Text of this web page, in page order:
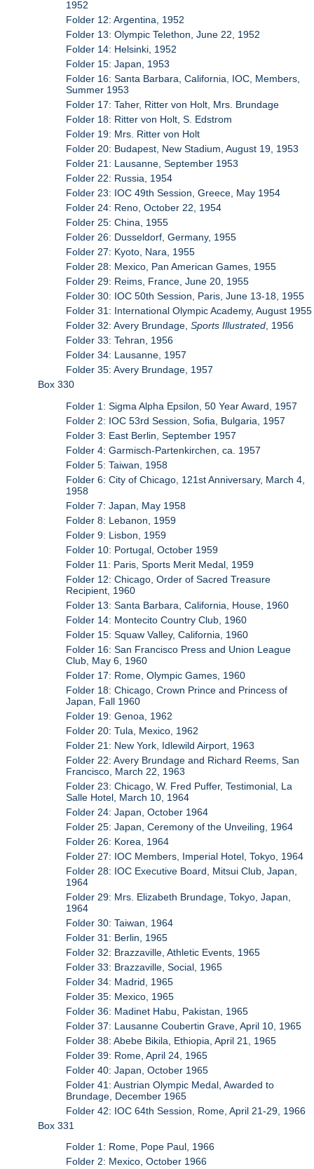
1952
Folder 12: Argentina, 1952
Folder 13: Olympic Telethon, June 22, 1952
Folder 14: Helsinki, 1952
Folder 15: Japan, 1953
Folder 16: Santa Barbara, California, IOC, Members,
Summer 1953
Folder 17: Taher, Ritter von Holt, Mrs. Brundage
Folder 18: Ritter von Holt, S. Edstrom
Folder 19: Mrs. Ritter von Holt
Folder 20: Budapest, New Stadium, August 19, 1953
Folder 21: Lausanne, September 1953
Folder 22: Russia, 1954
Folder 23: IOC 49th Session, Greece, May 1954
Folder 24: Reno, October 22, 1954
Folder 25: China, 1955
Folder 26: Dusseldorf, Germany, 1955
Folder 27: Kyoto, Nara, 1955
Folder 28: Mexico, Pan American Games, 1955
Folder 29: Reims, France, June 20, 1955
Folder 30: IOC 50th Session, Paris, June 13-18, 1955
Folder 31: International Olympic Academy, August 1955
Folder 32: Avery Brundage,Sports Illustrated , 1956
Folder 33: Tehran, 1956
Folder 34: Lausanne, 1957
Folder 35: Avery Brundage, 1957
Box 330
Folder 1: Sigma Alpha Epsilon, 50 Year Award, 1957
Folder 2: IOC 53rd Session, Sofia, Bulgaria, 1957
Folder 3: East Berlin, September 1957
Folder 4: Garmisch-Partenkirchen, ca. 1957
Folder 5: Taiwan, 1958
Folder 6: City of Chicago, 121st Anniversary, March 4,
1958
Folder 7: Japan, May 1958
Folder 8: Lebanon, 1959
Folder 9: Lisbon, 1959
Folder 10: Portugal, October 1959
Folder 11: Paris, Sports Merit Medal, 1959
Folder 12: Chicago, Order of Sacred Treasure
Recipient, 1960
Folder 13: Santa Barbara, California, House, 1960
Folder 14: Montecito Country Club, 1960
Folder 15: Squaw Valley, California, 1960
Folder 16: San Francisco Press and Union League
Club, May 6, 1960
Folder 17: Rome, Olympic Games, 1960
Folder 18: Chicago, Crown Prince and Princess of
Japan, Fall 1960
Folder 19: Genoa, 1962
Folder 20: Tula, Mexico, 1962
Folder 21: New York, Idlewild Airport, 1963
Folder 22: Avery Brundage and Richard Reems, San
Francisco, March 22, 1963
Folder 23: Chicago, W. Fred Puffer, Testimonial, La
Salle Hotel, March 10, 1964
Folder 24: Japan, October 1964
Folder 25: Japan, Ceremony of the Unveiling, 1964
Folder 26: Korea, 1964
Folder 27: IOC Members, Imperial Hotel, Tokyo, 1964
Folder 28: IOC Executive Board, Mitsui Club, Japan,
1964
Folder 29: Mrs. Elizabeth Brundage, Tokyo, Japan,
1964
Folder 30: Taiwan, 1964
Folder 31: Berlin, 1965
Folder 32: Brazzaville, Athletic Events, 1965
Folder 33: Brazzaville, Social, 1965
Folder 34: Madrid, 1965
Folder 35: Mexico, 1965
Folder 36: Madinet Habu, Pakistan, 1965
Folder 37: Lausanne Coubertin Grave, April 10, 1965
Folder 38: Abebe Bikila, Ethiopia, April 21, 1965
Folder 39: Rome, April 24, 1965
Folder 40: Japan, October 1965
Folder 41: Austrian Olympic Medal, Awarded to
Brundage, December 1965
Folder 42: IOC 64th Session, Rome, April 21-29, 1966
Box 331
Folder 1: Rome, Pope Paul, 1966
Folder 2: Mexico, October 1966